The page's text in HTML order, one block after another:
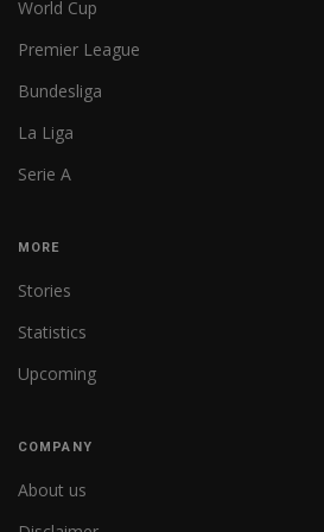
World Cup
Premier League
Bundesliga
La Liga
Serie A
MORE
Stories
Statistics
Upcoming
COMPANY
About us